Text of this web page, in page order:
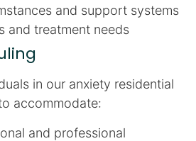
and support systems
and treatment needs
in our anxiety residential
accommodate:
and professional